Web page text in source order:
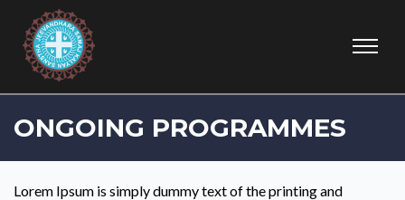
ONGOING PROGRAMMES
Lorem Ipsum is simply dummy text of the printing and